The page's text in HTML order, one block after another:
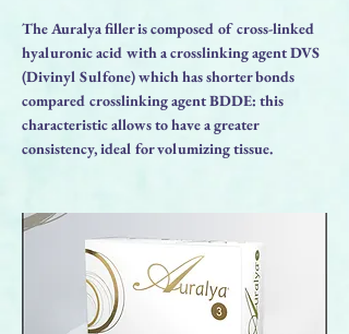
The Auralya filler is composed of cross-linked
hyaluronic acid with a crosslinking agent DVS
(Divinyl Sulfone) which has shorter bonds
compared crosslinking agent BDDE: this
characteristic allows to have a greater
consistency, ideal for volumizing tissue.